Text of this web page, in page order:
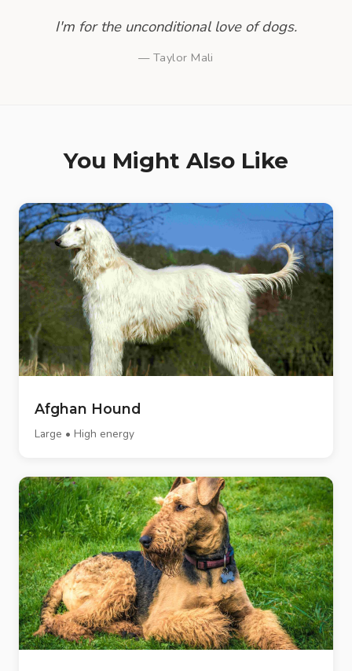
I'm for the unconditional love of dogs.
— Taylor Mali
You Might Also Like
Afghan Hound
Large • High energy